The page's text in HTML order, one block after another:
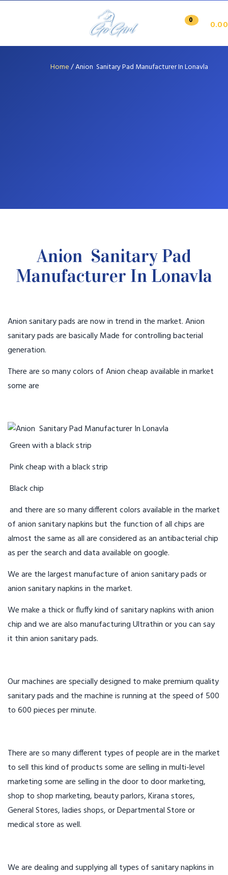
0 0.00
Home/Anion Sanitary Pad Manufacturer In Lonavla
Anion Sanitary Pad
Manufacturer In Lonavla
Anion sanitary pads are now in trend in the market. Anion
sanitary pads are basically Made for controlling bacterial
generation.
There are so many colors of Anion cheap available in market
some are
Green with a black strip
Pink cheap with a black strip
Black chip
and there are so many different colors available in the market
of anion sanitary napkins but the function of all chips are
almost the same as all are considered as an antibacterial chip
as per the search and data available on google.
We are the largest manufacture of anion sanitary pads or
anion sanitary napkins in the market.
We make a thick or fluffy kind of sanitary napkins with anion
chip and we are also manufacturing Ultrathin or you can say
it thin anion sanitary pads.
Our machines are specially designed to make premium quality
sanitary pads and the machine is running at the speed of 500
to 600 pieces per minute.
There are so many different types of people are in the market
to sell this kind of products some are selling in multi-level
marketing some are selling in the door to door marketing,
shop to shop marketing, beauty parlors, Kirana stores,
General Stores, ladies shops, or Departmental Store or
medical store as well.
We are dealing and supplying all types of sanitary napkins in